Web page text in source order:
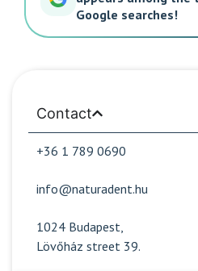
Google searches!
Contact
+36 1 789 0690
info@naturadent.hu
1024 Budapest,
Lövőház street 39.